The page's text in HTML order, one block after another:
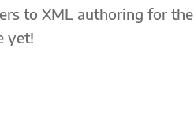
to XML authoring for the
yet!